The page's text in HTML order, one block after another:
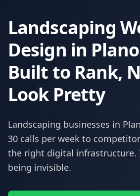
Landscaping
Design in
Built to Rank,
Look Pretty
Landscaping businesses in
30 calls per week to
the right digital infrastructure.
being invisible.